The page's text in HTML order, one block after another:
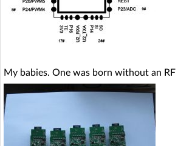
My babies. One was born without an RF